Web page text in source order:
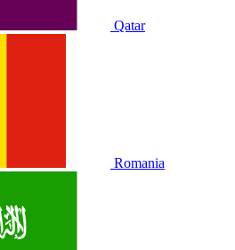
Qatar
Romania